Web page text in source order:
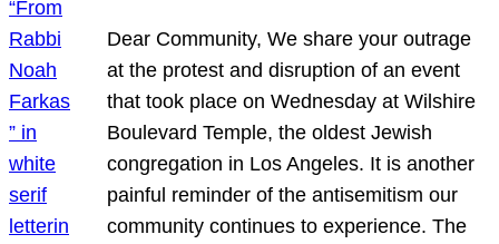
Dear Community, We share your outrage
at the protest and disruption of an event
that took place on Wednesday at Wilshire
Boulevard Temple, the oldest Jewish
congregation in Los Angeles. It is another
painful reminder of the antisemitism our
community continues to experience. The